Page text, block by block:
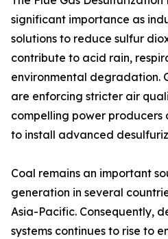
significant importance as
solutions to reduce sulfur
contribute to acid rain,
environmental degradation.
are enforcing stricter air
compelling power
to install advanced
Coal remains an important
generation in several
Asia-Pacific. Consequently,
systems continues to rise to